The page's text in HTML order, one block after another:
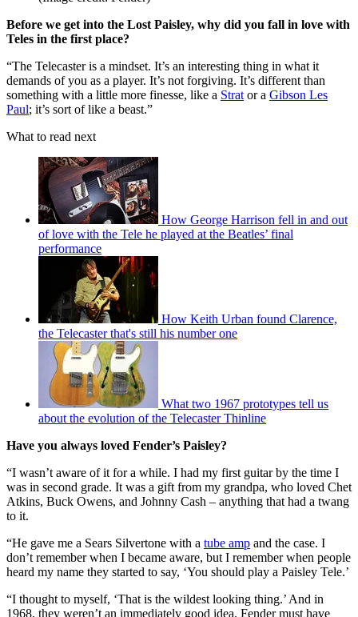
Before we get into the Lost Paisley, why did you fall in love with
Teles in the first place?
“The Telecaster is a mindset. It’s an interesting thing in what it
demands of you as a player. It’s not forgiving. It’s different than
something with a little more finesse, like a Strat or a Gibson Les
Paul; it’s sort of like a beast.”
What to read next
How George Harrison fell in and out
of love with the Tele he played at the Beatles’ final
performance
How Keith Urban found Clarence,
the Telecaster that's still his number one
What two 1967 prototypes tell us
about the evolution of the Telecaster Thinline
Have you always loved Fender’s Paisley?
“I wasn’t aware of it for a while. I had my first guitar by the time I
was in second grade. It was a gift from my grandpa, who loved Chet
Atkins, Buck Owens, and Johnny Cash – anything that had a twang
to it.
“He gave me a Sears Silvertone with a tube amp and the case. I
don’t remember when I became aware, but I remember when people
heard my name they started to say, ‘You should play a Paisley Tele.’
“I thought to myself, ‘That is the wildest looking thing.’ And in
1968, they weren’t an immediately good idea. Fender must have